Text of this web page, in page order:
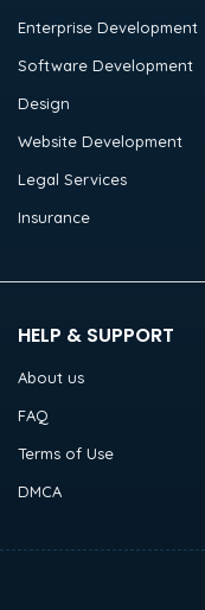
Enterprise Development
Software Development
Design
Website Development
Legal Services
Insurance
HELP & SUPPORT
About us
FAQ
Terms of Use
DMCA